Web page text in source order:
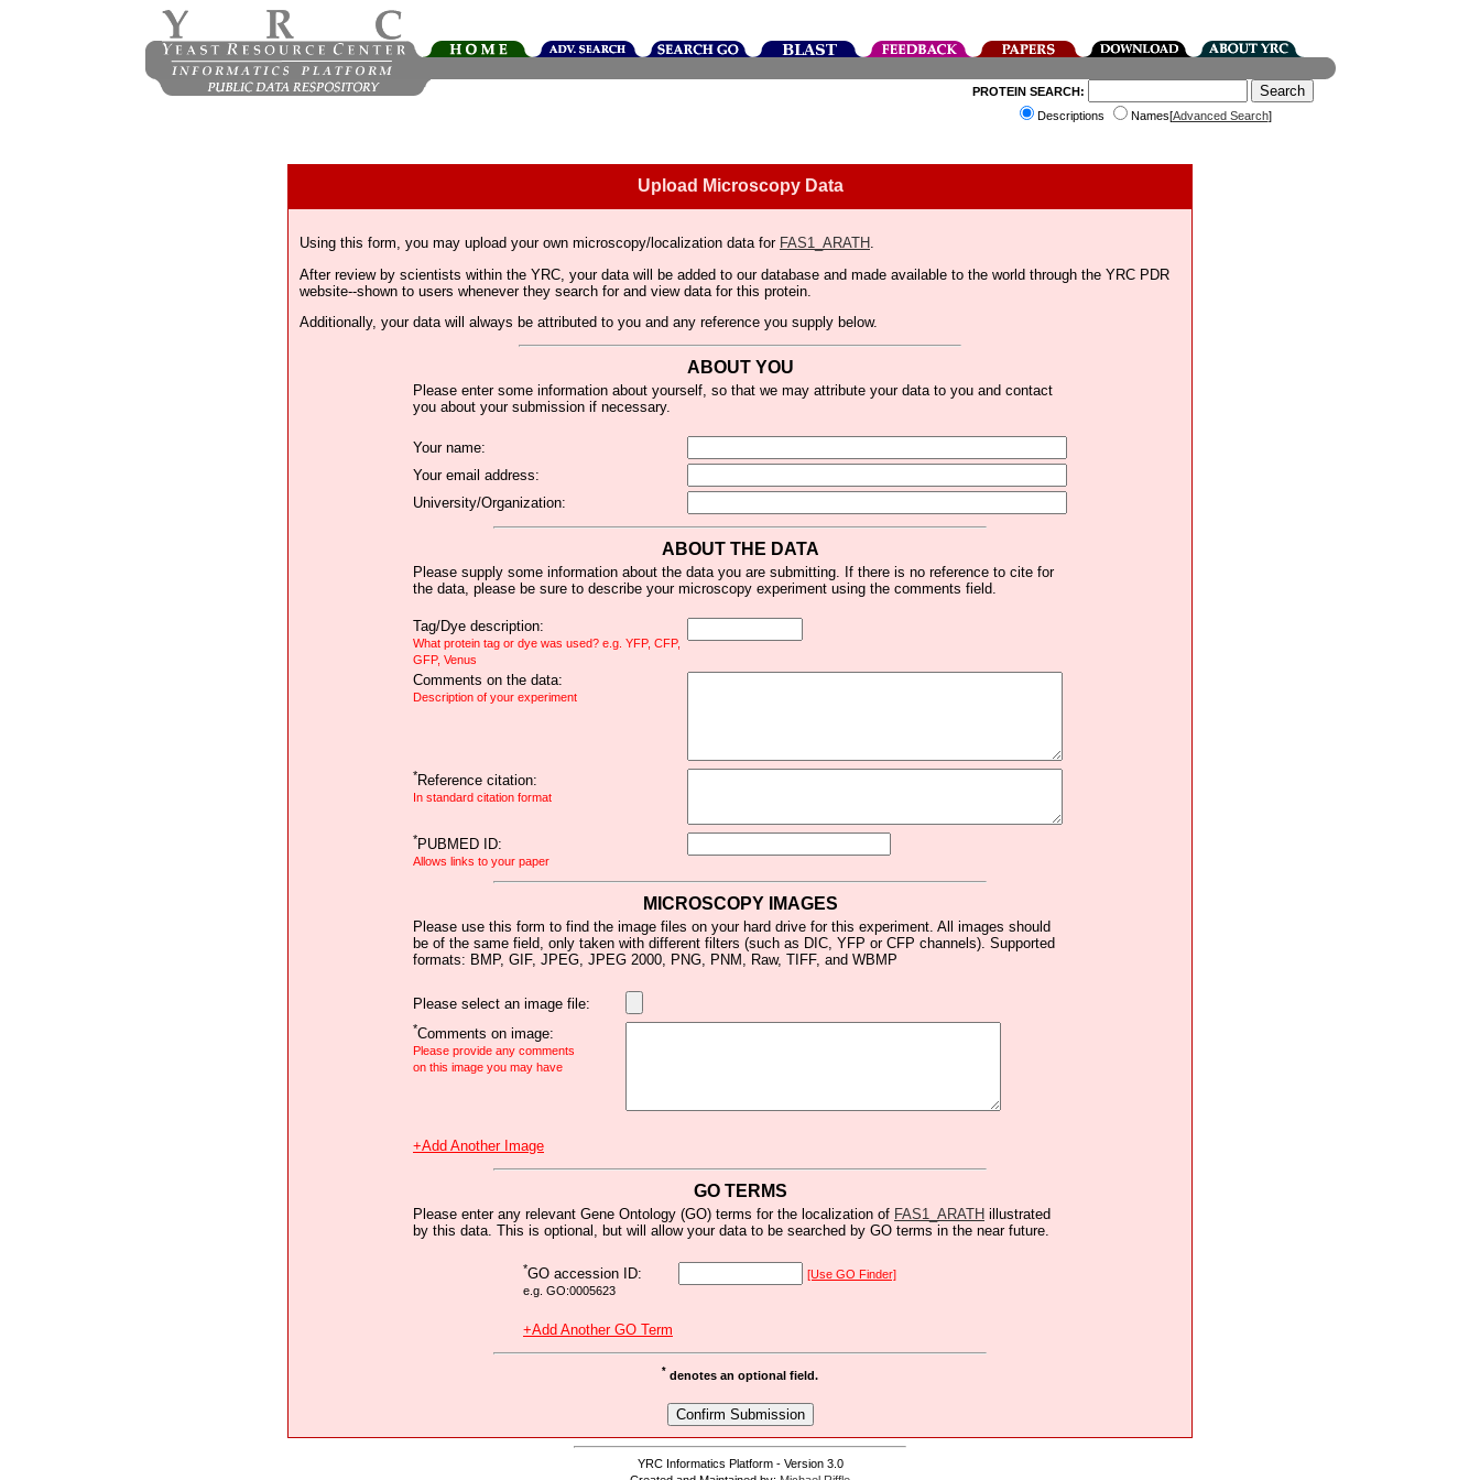
PROTEIN SEARCH:
Descriptions
Names[Advanced Search]
Upload Microscopy Data
Using this form, you may upload your own microscopy/localization data for FAS1_ARATH .
After review by scientists within the YRC, your data will be added to our database and made available to the world through the YRC PDR
website--shown to users whenever they search for and view data for this protein.
Additionally, your data will always be attributed to you and any reference you supply below.
ABOUT YOU
Please enter some information about yourself, so that we may attribute your data to you and contact
you about your submission if necessary.
Your name:
Your email address:
University/Organization:
ABOUT THE DATA
Please supply some information about the data you are submitting. If there is no reference to cite for
the data, please be sure to describe your microscopy experiment using the comments field.
Tag/Dye description:
What protein tag or dye was used? e.g. YFP, CFP,
GFP, Venus
Comments on the data:
Description of your experiment
*Reference citation:
In standard citation format
*PUBMED ID:
Allows links to your paper
MICROSCOPY IMAGES
Please use this form to find the image files on your hard drive for this experiment. All images should
be of the same field, only taken with different filters (such as DIC, YFP or CFP channels). Supported
formats: BMP, GIF, JPEG, JPEG 2000, PNG, PNM, Raw, TIFF, and WBMP
Please select an image file:
*Comments on image:
Please provide any comments
on this image you may have
+Add Another Image
GO TERMS
Please enter any relevant Gene Ontology (GO) terms for the localization of FAS1_ARATH illustrated
by this data. This is optional, but will allow your data to be searched by GO terms in the near future.
*GO accession ID:
e.g. GO:0005623
[Use GO Finder]
+Add Another GO Term
* denotes an optional field.
YRC Informatics Platform - Version 3.0